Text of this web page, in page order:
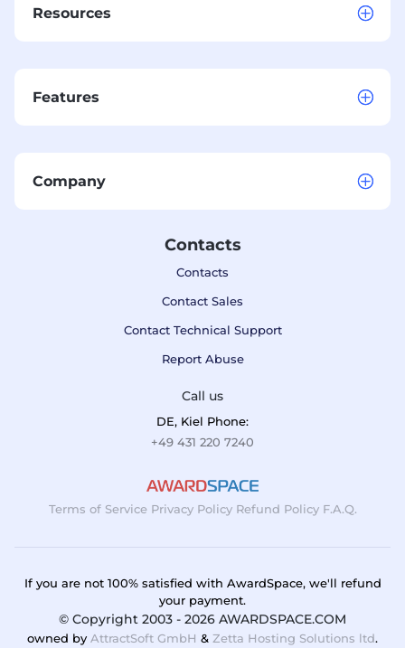
Resources
Features
Company
Contacts
Contacts
Contact Sales
Contact Technical Support
Report Abuse
Call us
DE, Kiel Phone:
+49 431 220 7240
Terms of Service Privacy Policy Refund Policy F.A.Q.
If you are not 100% satisfied with AwardSpace, we'll refund
your payment.
© Copyright 2003 - 2026 AWARDSPACE.COM
owned by AttractSoft GmbH & Zetta Hosting Solutions ltd.